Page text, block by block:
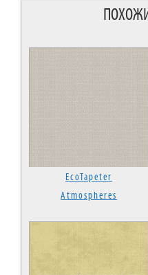
EcoTapeter
Atmospheres